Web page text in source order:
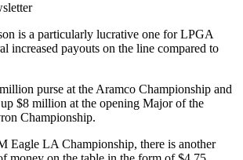
is a particularly lucrative one for LPGA
increased payouts on the line compared to
purse at the Aramco Championship and
$8 million at the opening Major of the
Championship.
Eagle LA Championship, there is another